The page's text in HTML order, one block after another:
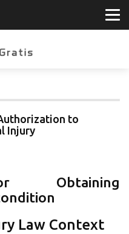
to
Injury
Obtaining
Law Context